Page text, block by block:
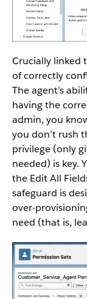
Crucially linked
of correctly
The agent’s
having the
admin, you
you don’t rush
privilege (only
needed) is key.
the Edit All
safeguard is
over-
need (that is,